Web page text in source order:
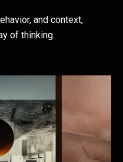
and context,
of thinking.